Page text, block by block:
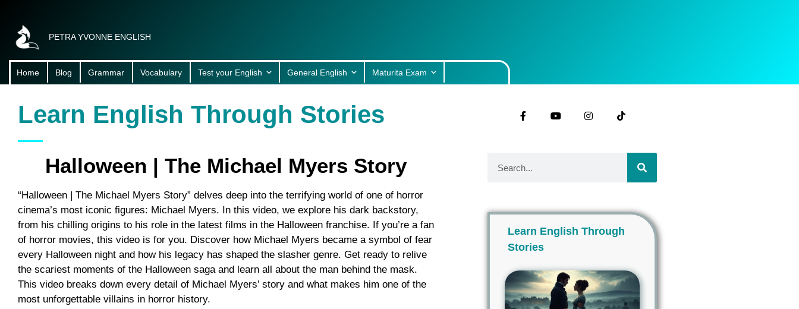
Home Blog Grammar Vocabulary Test your English General English
Maturita Exam
PETRA YVONNE ENGLISH
Learn English Through Stories
Halloween | The Michael Myers Story
“Halloween | The Michael Myers Story” delves deep into the terrifying world of one of horror
cinema’s most iconic figures: Michael Myers. In this video, we explore his dark backstory,
from his chilling origins to his role in the latest films in the Halloween franchise. If you’re a fan
of horror movies, this video is for you. Discover how Michael Myers became a symbol of fear
every Halloween night and how his legacy has shaped the slasher genre. Get ready to relive
the scariest moments of the Halloween saga and learn all about the man behind the mask.
This video breaks down every detail of Michael Myers’ story and what makes him one of the
most unforgettable villains in horror history.
Learn English Through
Stories